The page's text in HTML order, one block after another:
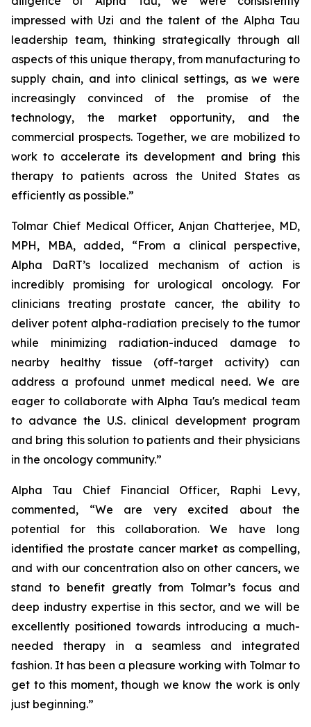
impressed with Uzi and the talent of the Alpha Tau
leadership team, thinking strategically through all
aspects of this unique therapy, from manufacturing to
supply chain, and into clinical settings, as we were
increasingly convinced of the promise of the
technology, the market opportunity, and the
commercial prospects. Together, we are mobilized to
work to accelerate its development and bring this
therapy to patients across the United States as
efficiently as possible.”
Tolmar Chief Medical Officer, Anjan Chatterjee, MD,
MPH, MBA, added, “From a clinical perspective,
Alpha DaRT’s localized mechanism of action is
incredibly promising for urological oncology. For
clinicians treating prostate cancer, the ability to
deliver potent alpha-radiation precisely to the tumor
while minimizing radiation-induced damage to
nearby healthy tissue (off-target activity) can
address a profound unmet medical need. We are
eager to collaborate with Alpha Tau's medical team
to advance the U.S. clinical development program
and bring this solution to patients and their physicians
in the oncology community.”
Alpha Tau Chief Financial Officer, Raphi Levy,
commented, “We are very excited about the
potential for this collaboration. We have long
identified the prostate cancer market as compelling,
and with our concentration also on other cancers, we
stand to benefit greatly from Tolmar’s focus and
deep industry expertise in this sector, and we will be
excellently positioned towards introducing a much-
needed therapy in a seamless and integrated
fashion. It has been a pleasure working with Tolmar to
get to this moment, though we know the work is only
just beginning.”